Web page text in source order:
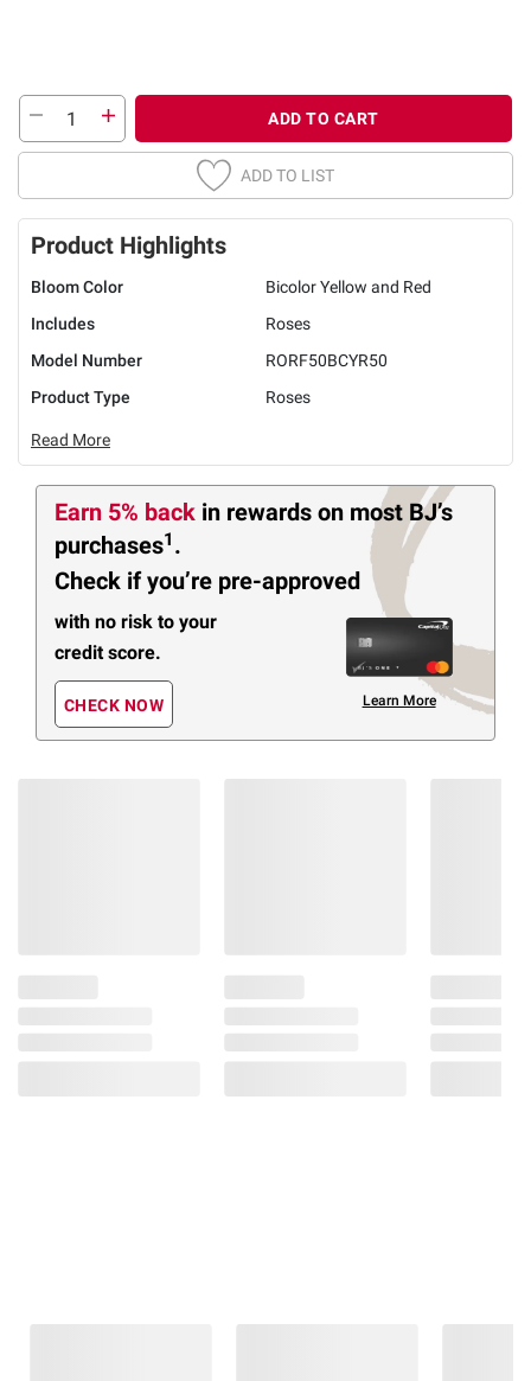
ADD TO CART
ADD TO LIST
Product Highlights
Bloom Color
Bicolor Yellow and Red
Includes
Roses
Model Number
RORF50BCYR50
Product Type
Roses
Read More
Earn 5% back in rewards on most BJ’s
purchases1 .
Check if you’re pre-approved
with no risk to your
credit score.
CHECK NOW Learn More